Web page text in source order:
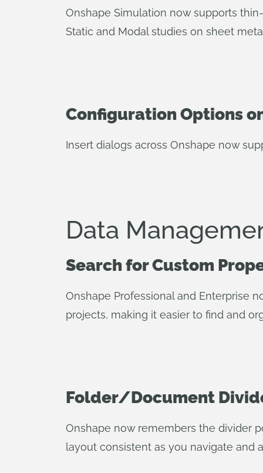
Onshape Simulation now supports
Static and Modal studies on sheet
Configuration Options
Insert dialogs across Onshape now
Data
Search for Custom
Onshape Professional and Enterprise
projects, making it easier to find and
Folder/Document
Onshape now remembers the divider
layout consistent as you navigate and